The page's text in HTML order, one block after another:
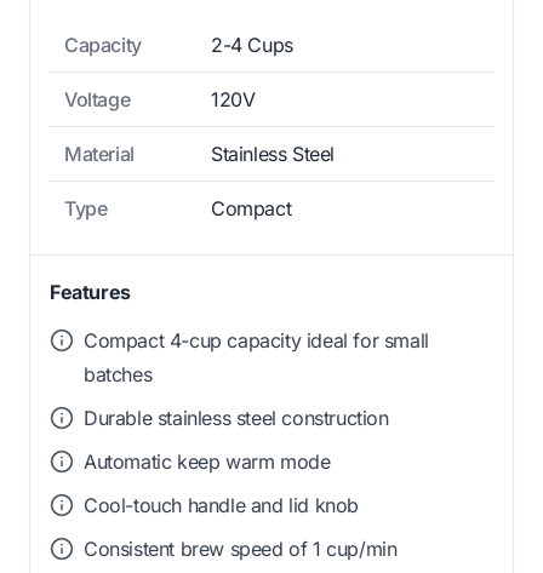
Capacity 2-4 Cups
Voltage 120V
Material Stainless Steel
Type Compact
Features
Compact 4-cup capacity ideal for small
batches
Durable stainless steel construction
Automatic keep warm mode
Cool-touch handle and lid knob
Consistent brew speed of 1 cup/min